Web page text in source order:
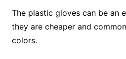
The plastic gloves can be an
they are cheaper and
colors.